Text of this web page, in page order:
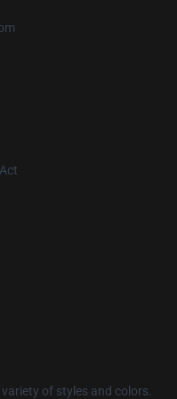
of styles and colors.